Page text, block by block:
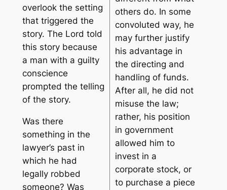
overlook the setting
that triggered the
story. The Lord told
this story because
a man with a guilty
conscience
prompted the telling
of the story.
Was there
something in the
lawyer’s past in
which he had
legally robbed
someone? Was
others do. In some
convoluted way, he
may further justify
his advantage in
the directing and
handling of funds.
After all, he did not
misuse the law;
rather, his position
in government
allowed him to
invest in a
corporate stock, or
to purchase a piece